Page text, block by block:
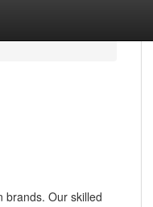
brands. Our skilled